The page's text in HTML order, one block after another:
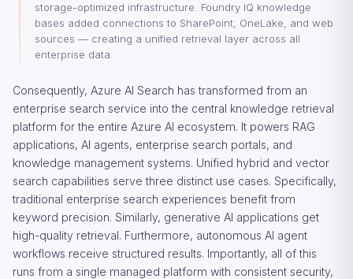
storage-optimized infrastructure. Foundry IQ knowledge
bases added connections to SharePoint, OneLake, and web
sources — creating a unified retrieval layer across all
enterprise data.
Consequently, Azure AI Search has transformed from an
enterprise search service into the central knowledge retrieval
platform for the entire Azure AI ecosystem. It powers RAG
applications, AI agents, enterprise search portals, and
knowledge management systems. Unified hybrid and vector
search capabilities serve three distinct use cases. Specifically,
traditional enterprise search experiences benefit from
keyword precision. Similarly, generative AI applications get
high-quality retrieval. Furthermore, autonomous AI agent
workflows receive structured results. Importantly, all of this
runs from a single managed platform with consistent security,